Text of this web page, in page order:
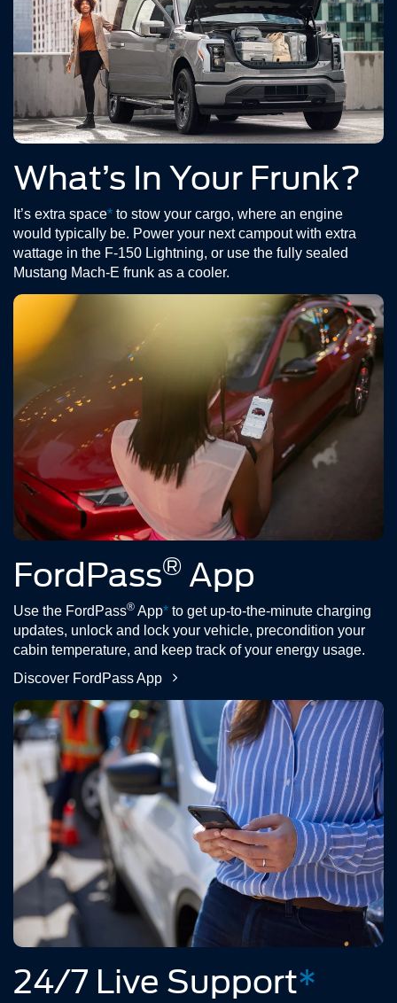
What’s In Your Frunk?
It’s extra space* to stow your cargo, where an engine
would typically be. Power your next campout with extra
wattage in the F-150 Lightning, or use the fully sealed
Mustang Mach-E frunk as a cooler.
FordPass® App
Use the FordPass® App* to get up-to-the-minute charging
updates, unlock and lock your vehicle, precondition your
cabin temperature, and keep track of your energy usage.
Discover FordPass App
24/7 Live Support*